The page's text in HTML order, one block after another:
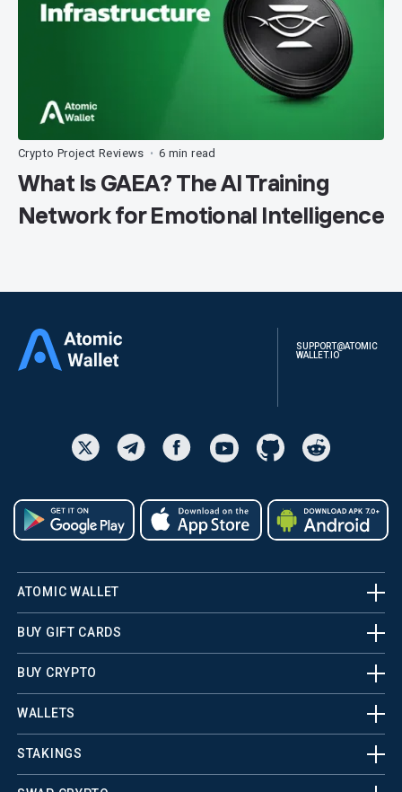
Crypto Project Reviews • 6 min read
What Is GAEA? The AI Training
Network for Emotional Intelligence
SUPPORT@ATOMIC
WALLET.IO
ATOMIC WALLET
BUY GIFT CARDS
BUY CRYPTO
WALLETS
STAKINGS